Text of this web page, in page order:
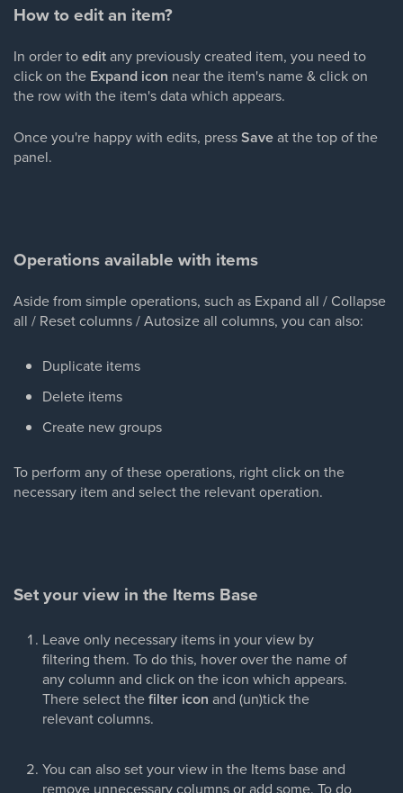
How to edit an item?
In order toeditany previously created item, you need to
click on the Expand icon near the item's name & click on
the row with the item's data which appears.
Once you're happy with edits, pressSaveat the top of the
panel.
Operations available with items
Aside from simple operations, such as Expand all / Collapse
all / Reset columns / Autosize all columns, you can also:
Duplicate items
Delete items
Create new groups
To perform any of these operations, right click on the
necessary item and select the relevant operation.
Set your view in the Items Base
Leave only necessary items in your view by
filtering them. To do this, hover over the name of
any column and click on the icon which appears.
There select thefilter icon and (un)tick the
relevant columns.
You can also set your view in the Items base and
remove unnecessary columns or add some. To do